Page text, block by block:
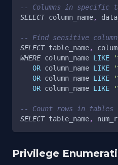
-- Columns in specific
SELECT column_name,
-- Find sensitive
SELECT table_name,
WHERE column_name LIKE
OR column_name LIKE
OR column_name LIKE
OR column_name LIKE
-- Count rows in tables
SELECT table_name,
Privilege